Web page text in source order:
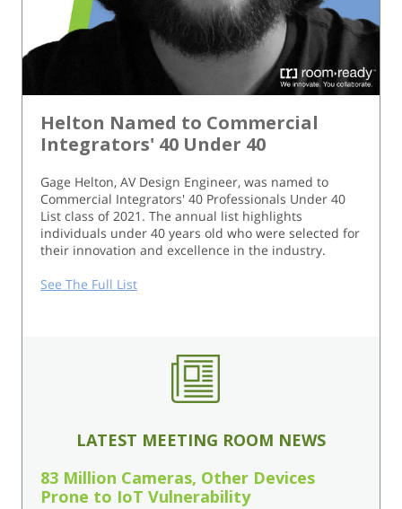
Helton Named to Commercial
Integrators' 40 Under 40
Gage Helton, AV Design Engineer, was named to
Commercial Integrators' 40 Professionals Under 40
List class of 2021. The annual list highlights
individuals under 40 years old who were selected for
their innovation and excellence in the industry.
See The Full List
LATEST MEETING ROOM NEWS
83 Million Cameras, Other Devices
Prone to IoT Vulnerability